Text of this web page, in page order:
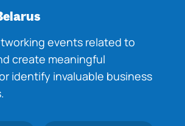
events related to
create meaningful
identify invaluable business